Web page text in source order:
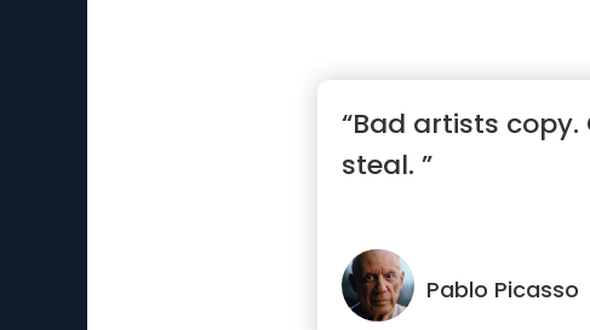
“Bad artists
steal. ”
Pablo Picasso